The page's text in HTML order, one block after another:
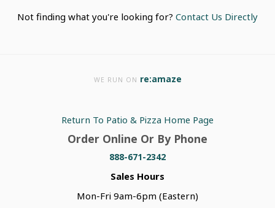
Not finding what you're looking for? Contact Us Directly
WE RUN ON re:amaze
Return To Patio & Pizza Home Page
Order Online Or By Phone
888-671-2342
Sales Hours
Mon-Fri 9am-6pm (Eastern)